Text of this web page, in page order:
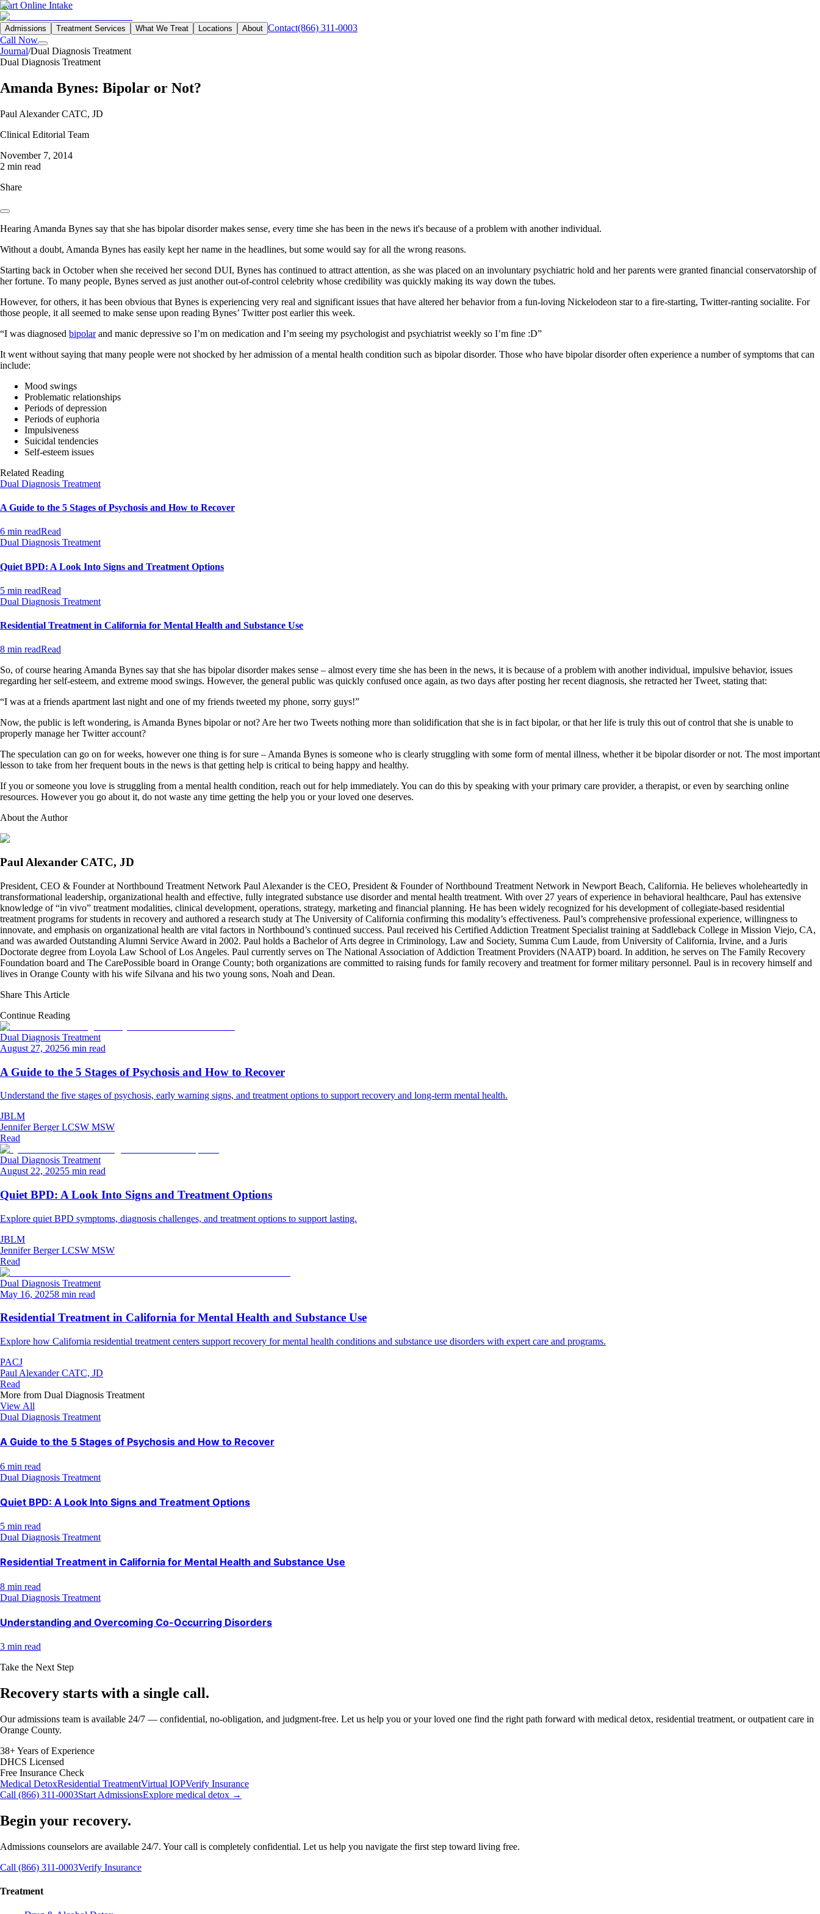
Start Online Intake
Admissions Treatment Services What We Treat Locations About Contact(866) 311-0003
Call Now
Journal/Dual Diagnosis Treatment
Dual Diagnosis Treatment
Amanda Bynes: Bipolar or Not?
Paul Alexander CATC, JD
Clinical Editorial Team
November 7, 2014
2 min read
Share
Hearing Amanda Bynes say that she has bipolar disorder makes sense, every time she has been in the news it's because of a problem with another individual.
Without a doubt, Amanda Bynes has easily kept her name in the headlines, but some would say for all the wrong reasons.
Starting back in October when she received her second DUI, Bynes has continued to attract attention, as she was placed on an involuntary psychiatric hold and her parents were granted financial conservatorship of
her fortune. To many people, Bynes served as just another out-of-control celebrity whose credibility was quickly making its way down the tubes.
However, for others, it has been obvious that Bynes is experiencing very real and significant issues that have altered her behavior from a fun-loving Nickelodeon star to a fire-starting, Twitter-ranting socialite. For
those people, it all seemed to make sense upon reading Bynes’ Twitter post earlier this week.
“I was diagnosed bipolarand manic depressive so I’m on medication and I’m seeing my psychologist and psychiatrist weekly so I’m fine :D”
It went without saying that many people were not shocked by her admission of a mental health condition such as bipolar disorder. Those who have bipolar disorder often experience a number of symptoms that can
include:
Mood swings
Problematic relationships
Periods of depression
Periods of euphoria
Impulsiveness
Suicidal tendencies
Self-esteem issues
Related Reading
Dual Diagnosis Treatment
A Guide to the 5 Stages of Psychosis and How to Recover
6 min readRead
Dual Diagnosis Treatment
Quiet BPD: A Look Into Signs and Treatment Options
5 min readRead
Dual Diagnosis Treatment
Residential Treatment in California for Mental Health and Substance Use
8 min readRead
So, of course hearing Amanda Bynes say that she has bipolar disorder makes sense – almost every time she has been in the news, it is because of a problem with another individual, impulsive behavior, issues
regarding her self-esteem, and extreme mood swings. However, the general public was quickly confused once again, as two days after posting her recent diagnosis, she retracted her Tweet, stating that:
“I was at a friends apartment last night and one of my friends tweeted my phone, sorry guys!”
Now, the public is left wondering, is Amanda Bynes bipolar or not? Are her two Tweets nothing more than solidification that she is in fact bipolar, or that her life is truly this out of control that she is unable to
properly manage her Twitter account?
The speculation can go on for weeks, however one thing is for sure – Amanda Bynes is someone who is clearly struggling with some form of mental illness, whether it be bipolar disorder or not. The most important
lesson to take from her frequent bouts in the news is that getting help is critical to being happy and healthy.
If you or someone you love is struggling from a mental health condition, reach out for help immediately. You can do this by speaking with your primary care provider, a therapist, or even by searching online
resources. However you go about it, do not waste any time getting the help you or your loved one deserves.
About the Author
Paul Alexander CATC, JD
President, CEO & Founder at Northbound Treatment Network Paul Alexander is the CEO, President & Founder of Northbound Treatment Network in Newport Beach, California. He believes wholeheartedly in
transformational leadership, organizational health and effective, fully integrated substance use disorder and mental health treatment. With over 27 years of experience in behavioral healthcare, Paul has extensive
knowledge of “in vivo” treatment modalities, clinical development, operations, strategy, marketing and financial planning. He has been widely recognized for his development of collegiate-based residential
treatment programs for students in recovery and authored a research study at The University of California confirming this modality’s effectiveness. Paul’s comprehensive professional experience, willingness to
innovate, and emphasis on organizational health are vital factors in Northbound’s continued success. Paul received his Certified Addiction Treatment Specialist training at Saddleback College in Mission Viejo, CA,
and was awarded Outstanding Alumni Service Award in 2002. Paul holds a Bachelor of Arts degree in Criminology, Law and Society, Summa Cum Laude, from University of California, Irvine, and a Juris
Doctorate degree from Loyola Law School of Los Angeles. Paul currently serves on The National Association of Addiction Treatment Providers (NAATP) board. In addition, he serves on The Family Recovery
Foundation board and The CarePossible board in Orange County; both organizations are committed to raising funds for family recovery and treatment for former military personnel. Paul is in recovery himself and
lives in Orange County with his wife Silvana and his two young sons, Noah and Dean.
Share This Article
Continue Reading
Dual Diagnosis Treatment
August 27, 20256 min read
A Guide to the 5 Stages of Psychosis and How to Recover
Understand the five stages of psychosis, early warning signs, and treatment options to support recovery and long-term mental health.
JBLM
Jennifer Berger LCSW MSW
Read
Dual Diagnosis Treatment
August 22, 20255 min read
Quiet BPD: A Look Into Signs and Treatment Options
Explore quiet BPD symptoms, diagnosis challenges, and treatment options to support lasting.
JBLM
Jennifer Berger LCSW MSW
Read
Dual Diagnosis Treatment
May 16, 20258 min read
Residential Treatment in California for Mental Health and Substance Use
Explore how California residential treatment centers support recovery for mental health conditions and substance use disorders with expert care and programs.
PACJ
Paul Alexander CATC, JD
Read
More from Dual Diagnosis Treatment
View All
Dual Diagnosis Treatment
A Guide to the 5 Stages of Psychosis and How to Recover
6 min read
Dual Diagnosis Treatment
Quiet BPD: A Look Into Signs and Treatment Options
5 min read
Dual Diagnosis Treatment
Residential Treatment in California for Mental Health and Substance Use
8 min read
Dual Diagnosis Treatment
Understanding and Overcoming Co-Occurring Disorders
3 min read
Take the Next Step
Recovery starts with a single call.
Our admissions team is available 24/7 — confidential, no-obligation, and judgment-free. Let us help you or your loved one find the right path forward with medical detox, residential treatment, or outpatient care in
Orange County.
38+ Years of Experience
DHCS Licensed
Free Insurance Check
Medical DetoxResidential TreatmentVirtual IOPVerify Insurance
Call (866) 311-0003Start AdmissionsExplore medical detox →
Begin your recovery.
Admissions counselors are available 24/7. Your call is completely confidential. Let us help you navigate the first step toward living free.
Call (866) 311-0003Verify Insurance
Treatment